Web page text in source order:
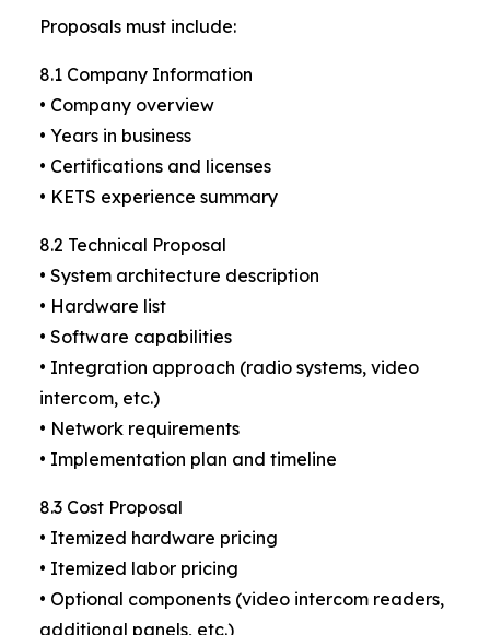
Proposals must include:
8.1 Company Information
• Company overview
• Years in business
• Certifications and licenses
• KETS experience summary
8.2 Technical Proposal
• System architecture description
• Hardware list
• Software capabilities
• Integration approach (radio systems, video
intercom, etc.)
• Network requirements
• Implementation plan and timeline
8.3 Cost Proposal
• Itemized hardware pricing
• Itemized labor pricing
• Optional components (video intercom readers,
additional panels, etc.)